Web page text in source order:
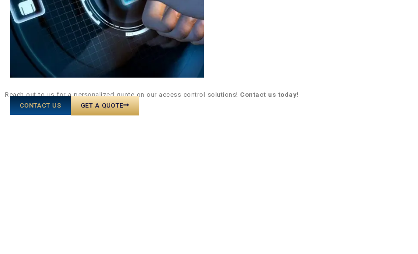
Reach out to us for a personalized quote on our access control solutions! Contact us today!
CONTACT US
GET A QUOTE